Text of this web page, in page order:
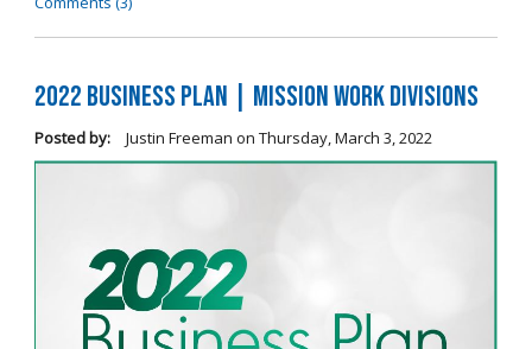
2022 Business Plan | Mission Work Divisions
Posted by: Justin Freeman on Thursday, March 3, 2022